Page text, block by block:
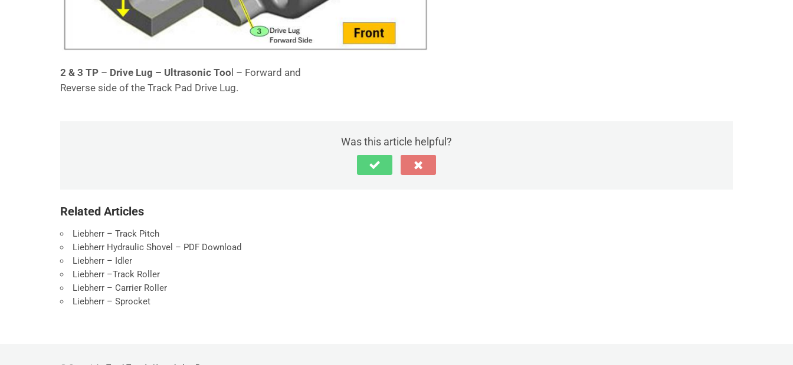
2 & 3 TP – Drive Lug – Ultrasonic Too l – Forward and
Reverse side of the Track Pad Drive Lug.
Was this article helpful?
Related Articles
Liebherr – Track Pitch
Liebherr Hydraulic Shovel – PDF Download
Liebherr – Idler
Liebherr –Track Roller
Liebherr – Carrier Roller
Liebherr – Sprocket